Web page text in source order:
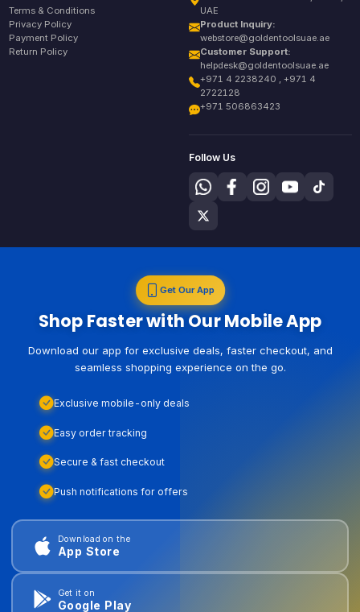
Terms & Conditions
Privacy Policy
Payment Policy
Return Policy
UAE
Product Inquiry:
webstore@goldentoolsuae.ae
Customer Support:
helpdesk@goldentoolsuae.ae
+971 4 2238240 , +971 4
2722128
+971 506863423
Follow Us
Get Our App
Shop Faster with Our Mobile App
Download our app for exclusive deals, faster checkout, and
seamless shopping experience on the go.
Exclusive mobile-only deals
Easy order tracking
Secure & fast checkout
Push notifications for offers
Download on the
App Store
Get it on
Google Play